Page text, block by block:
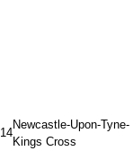
Newcastle-Upon-Tyne-
Kings Cross